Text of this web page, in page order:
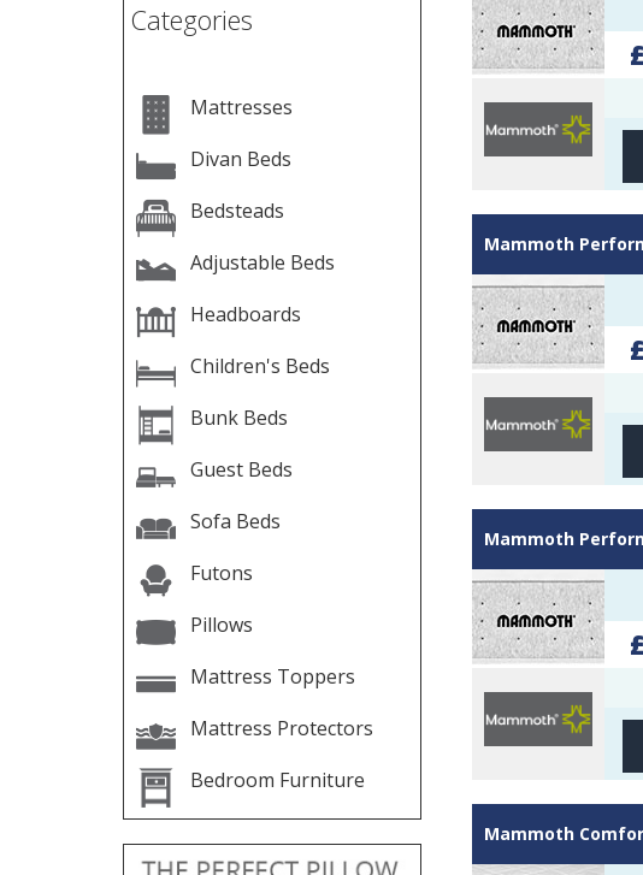
Categories
Mattresses
Divan Beds
Bedsteads
Adjustable Beds
Headboards
Children's Beds
Bunk Beds
Guest Beds
Sofa Beds
Futons
Pillows
Mattress Toppers
Mattress Protectors
Bedroom Furniture
Mammoth
Mammoth
Mammoth